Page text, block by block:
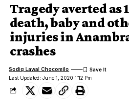
Tragedy averted as
death, baby and
injuries in
crashes
Last Updated: June 1, 2020 1:12 Pm
Sodiq Lawal Chocomilo